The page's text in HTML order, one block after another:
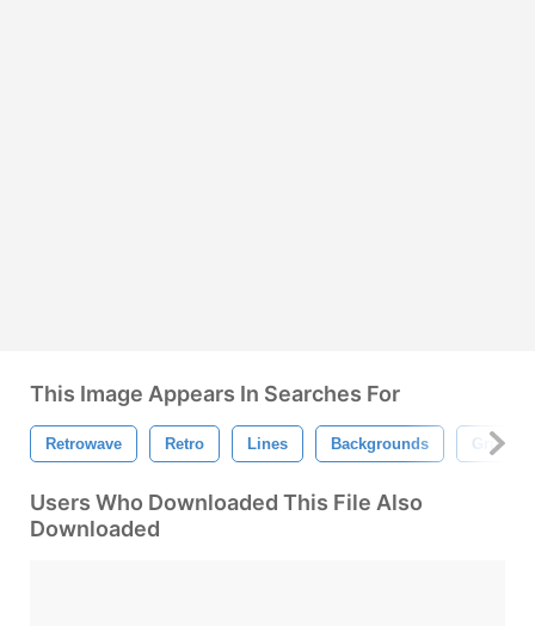
This Image Appears In Searches For
Retrowave Retro Lines Backgrounds Grid
Users Who Downloaded This File Also
Downloaded